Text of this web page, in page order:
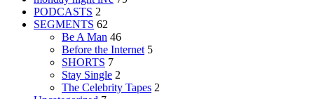
PODCASTS 2
SEGMENTS 62
Be A Man 46
Before the Internet 5
SHORTS 7
Stay Single 2
The Celebrity Tapes 2